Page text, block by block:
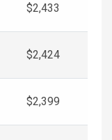
$2,433
$2,424
$2,399